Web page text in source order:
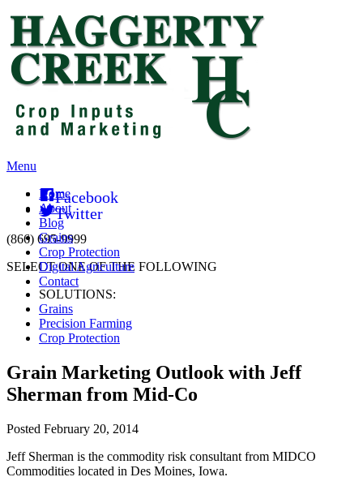
Menu
Home
About
Blog
Grains
Crop Protection
Digital Agriculture
Contact
Facebook
Twitter
(866) 695-9999
SELECT ONE OF THE FOLLOWING
SOLUTIONS:
Grains
Precision Farming
Crop Protection
Grain Marketing Outlook with Jeff
Sherman from Mid-Co
Posted February 20, 2014
Jeff Sherman is the commodity risk consultant from MIDCO
Commodities located in Des Moines, Iowa.